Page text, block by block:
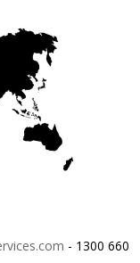
- 1300 660